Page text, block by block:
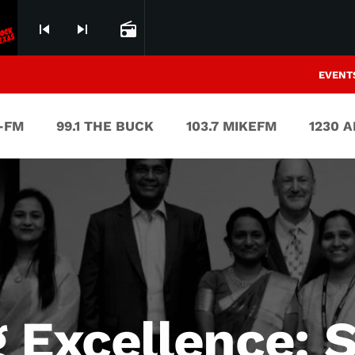
skip_previous skip_next radio
FM 99.1 THE BUCK 103.7 MIKEFM 1230